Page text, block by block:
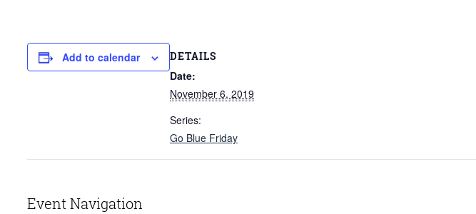
Add to calendar DETAILS
Date:
November 6, 2019
Series:
Go Blue Friday
Event Navigation